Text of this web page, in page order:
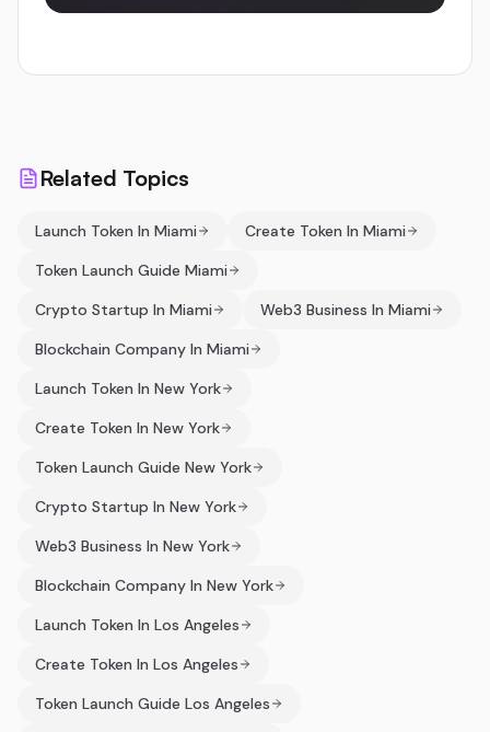
Related Topics
Launch Token In Miami
Create Token In Miami
Token Launch Guide Miami
Crypto Startup In Miami
Web3 Business In Miami
Blockchain Company In Miami
Launch Token In New York
Create Token In New York
Token Launch Guide New York
Crypto Startup In New York
Web3 Business In New York
Blockchain Company In New York
Launch Token In Los Angeles
Create Token In Los Angeles
Token Launch Guide Los Angeles